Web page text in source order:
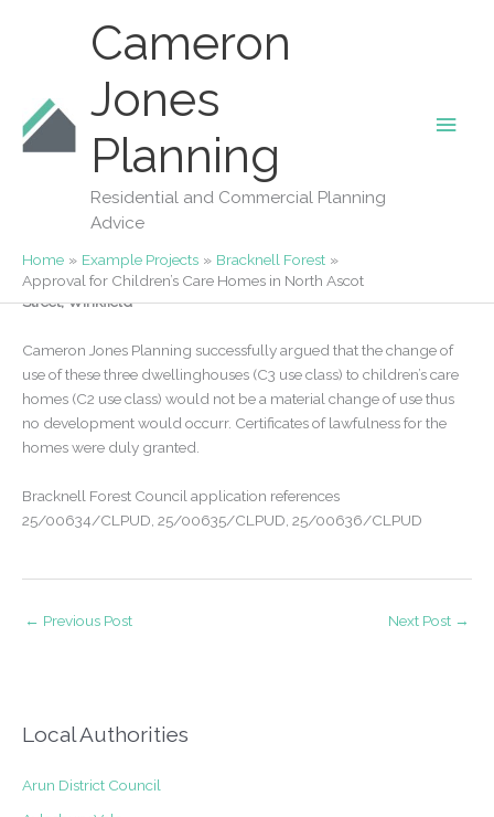
Cameron
Jones
Planning
Residential and Commercial Planning
Advice
Main
Home Example Projects
Bracknell Forest
Approval for Children’s Care Homes in North Ascot
Our Projects
Approval for Children’s Care Homes in
North Ascot
Fiona Jones/05/12/2025
Bracken House, Northstead Lodge and Foxmere House, North
Street, Winkfield
Cameron Jones Planning successfully argued that the change of
use of these three dwellinghouses (C3 use class) to children’s care
homes (C2 use class) would not be a material change of use thus
no development would occurr. Certificates of lawfulness for the
homes were duly granted.
Bracknell Forest Council application references
25/00634/CLPUD, 25/00635/CLPUD, 25/00636/CLPUD
← Previous Post Next Post →
Local Authorities
Arun District Council